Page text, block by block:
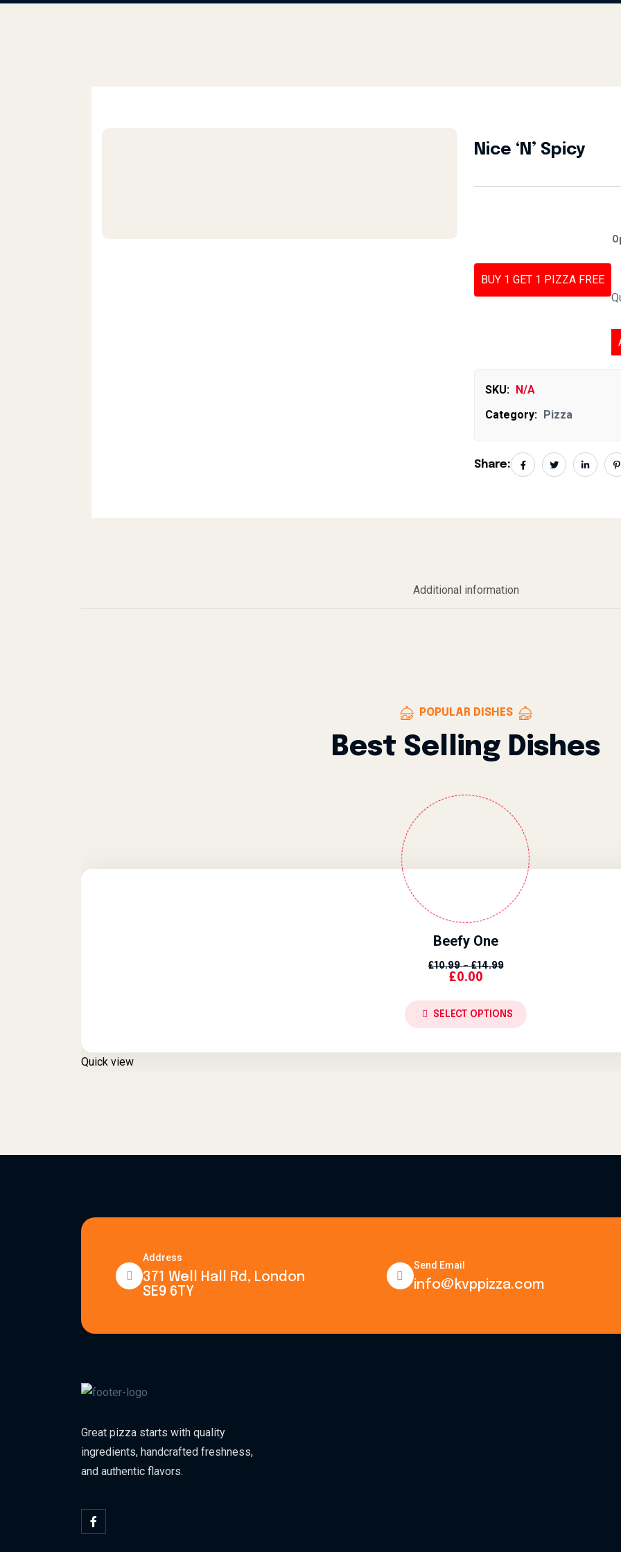
Nice ‘N’ Spicy
BUY 1 GET 1 PIZZA FREE
SKU: N/A
Category: Pizza
Share:
Additional information
POPULAR DISHES
Best Selling Dishes
Beefy One
£10.99 – £14.99Price Range: £10.99
£0.00
SELECT OPTIONS
Quick view
Address
371 Well Hall Rd, London
SE9 6TY
Send Email
info@kvppizza.com
Great pizza starts with quality
ingredients, handcrafted freshness,
and authentic flavors.